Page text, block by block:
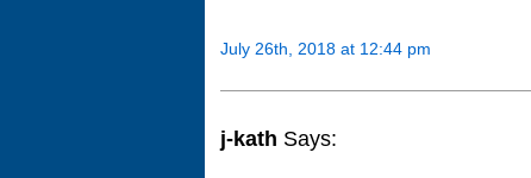
July 26th, 2018 at 12:44 pm
j-kath Says: